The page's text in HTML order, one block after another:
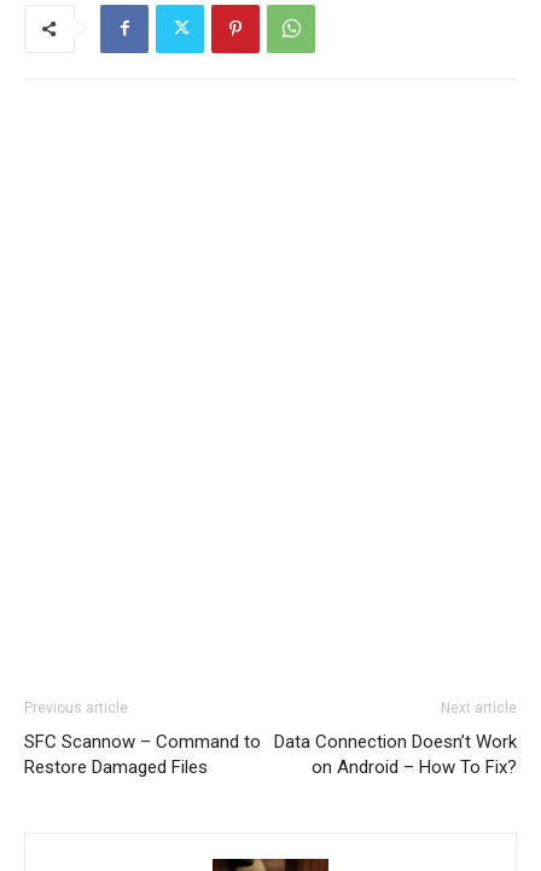
Previous article
SFC Scannow – Command to
Restore Damaged Files
Next article
Data Connection Doesn’t Work
on Android – How To Fix?